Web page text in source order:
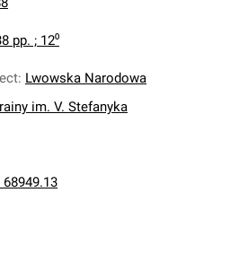
pp. ; 12⁰
: Lwowska Narodowa
im. V. Stefanyka
68949.13